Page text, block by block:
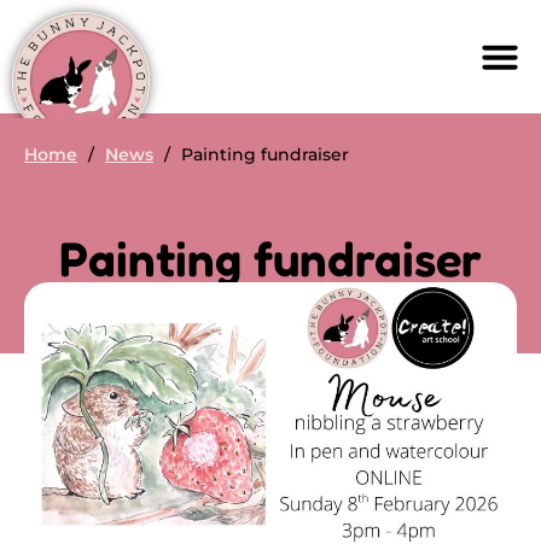
Home / News / Painting fundraiser
Painting fundraiser